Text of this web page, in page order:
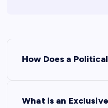
How Does a
What is an